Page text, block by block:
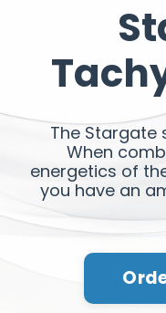
The Stargate
When
energetics of
you have an